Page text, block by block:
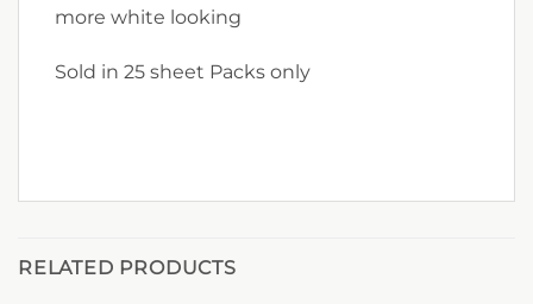
more white looking
Sold in 25 sheet Packs only
RELATED PRODUCTS